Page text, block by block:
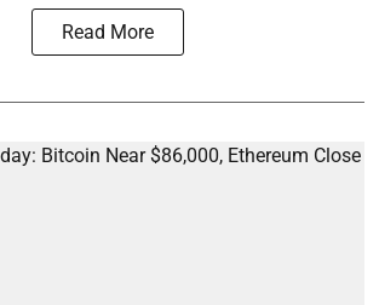
Read More